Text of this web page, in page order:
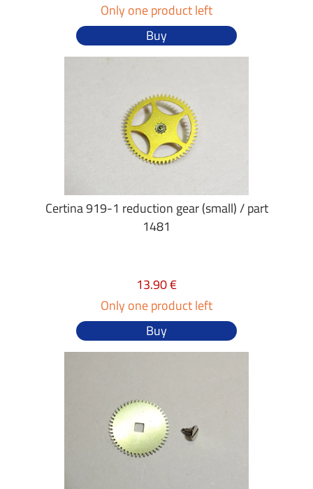
Only one product left
Buy
Certina 919-1 reduction gear (small) / part
1481
13.90 €
Only one product left
Buy